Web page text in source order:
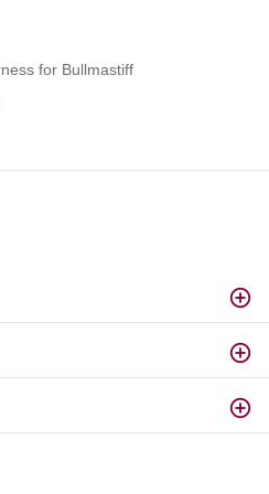
for Bullmastiff